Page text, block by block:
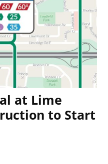
at Lime
to Start